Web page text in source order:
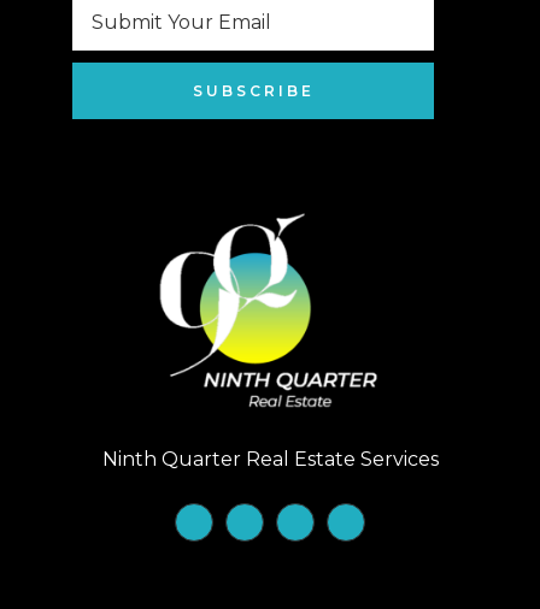
SUBSCRIBE
Ninth Quarter Real Estate Services